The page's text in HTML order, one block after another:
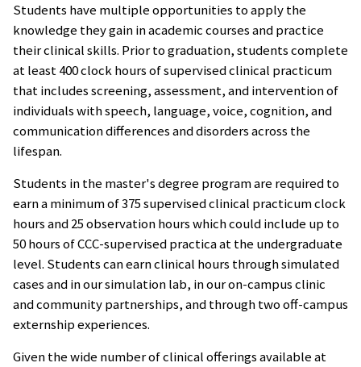
Students have multiple opportunities to apply the
knowledge they gain in academic courses and practice
their clinical skills. Prior to graduation, students complete
at least 400 clock hours of supervised clinical practicum
that includes screening, assessment, and intervention of
individuals with speech, language, voice, cognition, and
communication differences and disorders across the
lifespan.
Students in the master's degree program are required to
earn a minimum of 375 supervised clinical practicum clock
hours and 25 observation hours which could include up to
50 hours of CCC-supervised practica at the undergraduate
level. Students can earn clinical hours through simulated
cases and in our simulation lab, in our on-campus clinic
and community partnerships, and through two off-campus
externship experiences.
Given the wide number of clinical offerings available at